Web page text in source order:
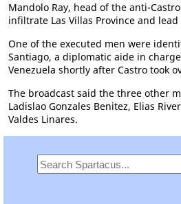
Mandolo Ray, head of the anti-
infiltrate Las Villas Province and
One of the executed men were
Santiago, a diplomatic aide in
Venezuela shortly after Castro took
The broadcast said the three other
Ladislao Gonzales Benitez, Elias
Valdes Linares.